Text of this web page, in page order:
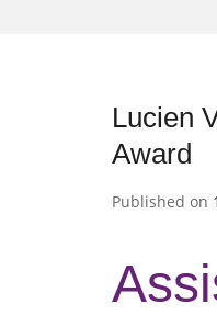
Lucien
Award
Published on